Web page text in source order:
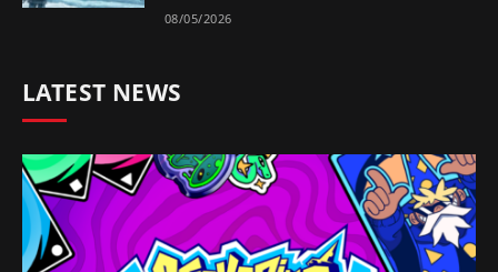
08/05/2026
LATEST NEWS